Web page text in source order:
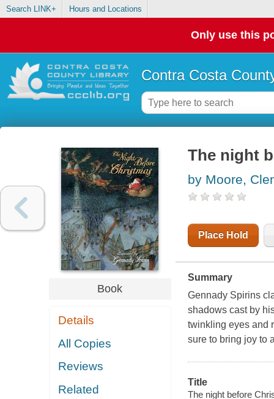
Search LINK+ Hours and Locations
Only use this
Contra Costa
Book
Details
All Copies
Reviews
Related
The night
by Moore,
Place Hold
Summary
Gennady Spirins
shadows cast by
twinkling eyes and
sure to bring joy to
Title
The night before